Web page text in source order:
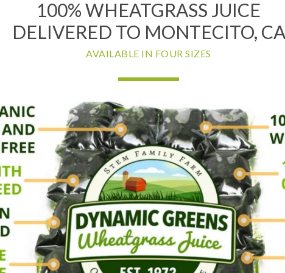
100% WHEATGRASS JUICE
DELIVERED TO MONTECITO, CA
AVAILABLE IN FOUR SIZES